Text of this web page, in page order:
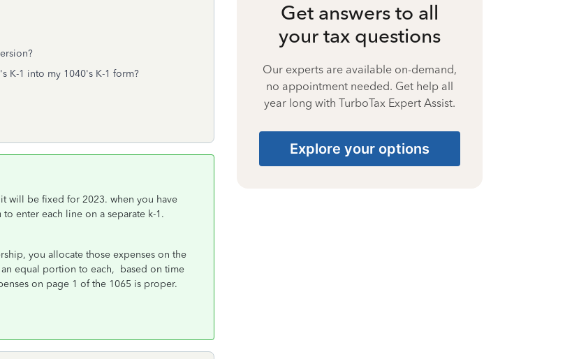
K-1 into my 1040's K-1 form?
will be fixed for 2023. when you have
enter each line on a separate k-1.
you allocate those expenses on the
an equal portion to each, based on time
on page 1 of the 1065 is proper.
Get answers to all
your tax questions
Our experts are available on-demand,
no appointment needed. Get help all
year long with TurboTax Expert Assist.
Explore your options